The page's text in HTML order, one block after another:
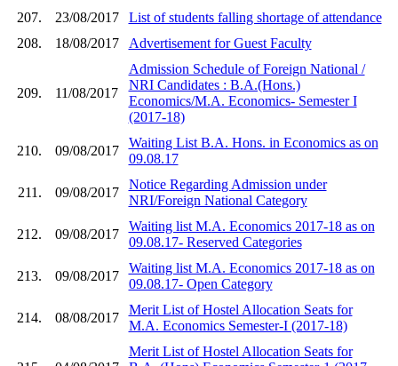
207.
23/08/2017
List of students falling shortage of attendance
208.
18/08/2017 Advertisement for Guest Faculty
209. 11/08/2017
Admission Schedule of Foreign National /
NRI Candidates : B.A.(Hons.)
Economics/M.A. Economics- Semester I
(2017-18)
210. 09/08/2017
Waiting List B.A. Hons. in Economics as on
09.08.17
211. 09/08/2017
Notice Regarding Admission under
NRI/Foreign National Category
212. 09/08/2017
Waiting list M.A. Economics 2017-18 as on
09.08.17- Reserved Categories
213. 09/08/2017
Waiting list M.A. Economics 2017-18 as on
09.08.17- Open Category
214. 08/08/2017
Merit List of Hostel Allocation Seats for
M.A. Economics Semester-I (2017-18)
Merit List of Hostel Allocation Seats for